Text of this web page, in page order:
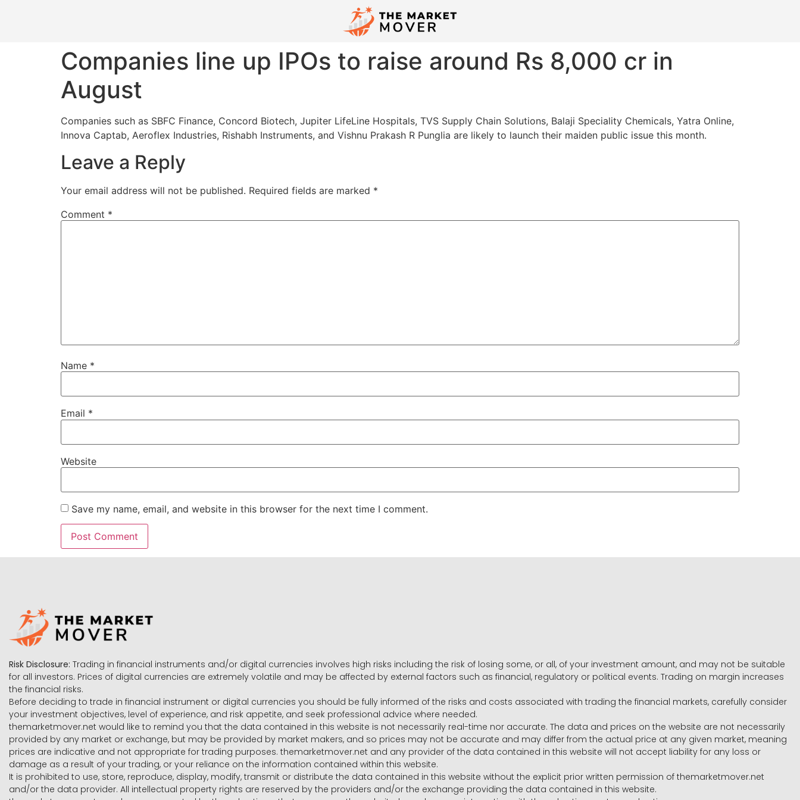
Companies line up IPOs to raise around Rs 8,000 cr in
August
Companies such as SBFC Finance, Concord Biotech, Jupiter LifeLine Hospitals, TVS Supply Chain Solutions, Balaji Speciality Chemicals, Yatra Online,
Innova Captab, Aeroflex Industries, Rishabh Instruments, and Vishnu Prakash R Punglia are likely to launch their maiden public issue this month.
Leave a Reply
Your email address will not be published. Required fields are marked *
Comment *
Name *
Email *
Website
Save my name, email, and website in this browser for the next time I comment.
Risk Disclosure: Trading in financial instruments and/or digital currencies involves high risks including the risk of losing some, or all, of your investment amount, and may not be suitable
for all investors. Prices of digital currencies are extremely volatile and may be affected by external factors such as financial, regulatory or political events. Trading on margin increases
the financial risks.
Before deciding to trade in financial instrument or digital currencies you should be fully informed of the risks and costs associated with trading the financial markets, carefully consider
your investment objectives, level of experience, and risk appetite, and seek professional advice where needed.
themarketmover.net would like to remind you that the data contained in this website is not necessarily real-time nor accurate. The data and prices on the website are not necessarily
provided by any market or exchange, but may be provided by market makers, and so prices may not be accurate and may differ from the actual price at any given market, meaning
prices are indicative and not appropriate for trading purposes. themarketmover.net and any provider of the data contained in this website will not accept liability for any loss or
damage as a result of your trading, or your reliance on the information contained within this website.
It is prohibited to use, store, reproduce, display, modify, transmit or distribute the data contained in this website without the explicit prior written permission of themarketmover.net
and/or the data provider. All intellectual property rights are reserved by the providers and/or the exchange providing the data contained in this website.